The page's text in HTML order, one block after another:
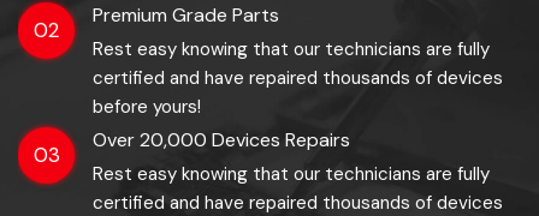
02
Premium Grade Parts
Rest easy knowing that our technicians are fully
certified and have repaired thousands of devices
before yours!
03
Over 20,000 Devices Repairs
Rest easy knowing that our technicians are fully
certified and have repaired thousands of devices